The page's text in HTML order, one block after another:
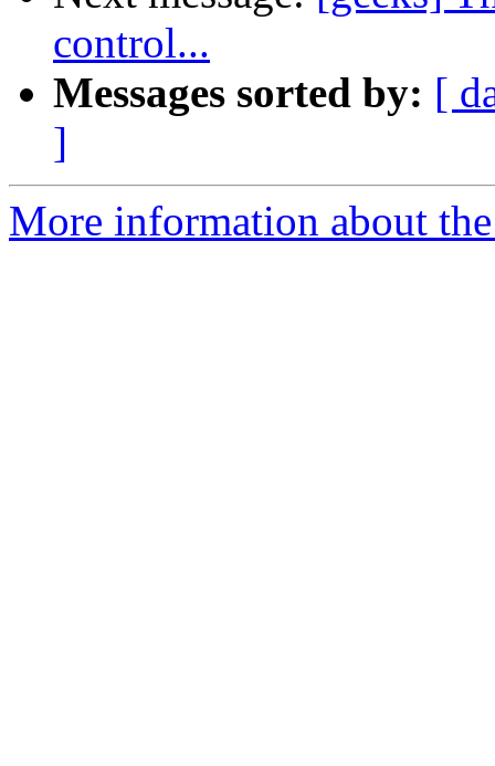
control...
Messages sorted by: [
]
More information about